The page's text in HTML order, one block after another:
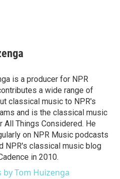
is a producer for NPR
a wide range of
classical music to NPR's
and is the classical music
All Things Considered. He
on NPR Music podcasts
NPR's classical music blog
in 2010.
by Tom Huizenga